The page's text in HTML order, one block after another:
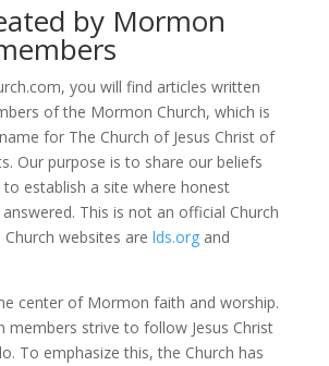
by Mormon
you will find articles written
of the Mormon Church, which is
for The Church of Jesus Christ of
Our purpose is to share our beliefs
establish a site where honest
This is not an official Church
websites are lds.organd
center of Mormon faith and worship.
members strive to follow Jesus Christ
To emphasize this, the Church has